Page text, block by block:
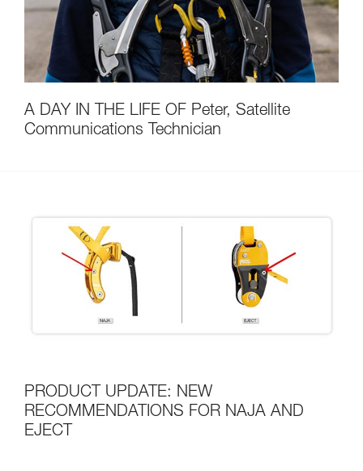
A DAY IN THE LIFE OF Peter, Satellite
Communications Technician
PRODUCT UPDATE: NEW
RECOMMENDATIONS FOR NAJA AND
EJECT